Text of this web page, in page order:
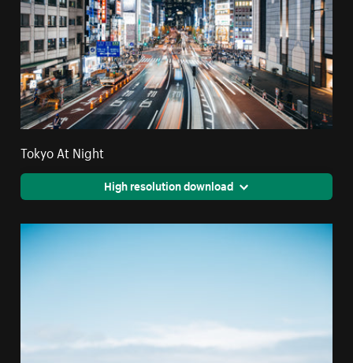
Tokyo At Night
High resolution download